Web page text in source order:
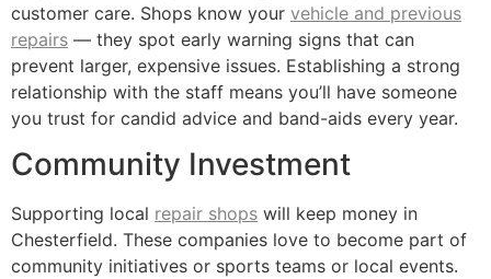
customer care. Shops know your vehicle and previous
repairs — they spot early warning signs that can
prevent larger, expensive issues. Establishing a strong
relationship with the staff means you’ll have someone
you trust for candid advice and band-aids every year.
Community Investment
Supporting local repair shops will keep money in
Chesterfield. These companies love to become part of
community initiatives or sports teams or local events.